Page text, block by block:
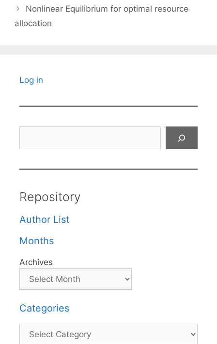
Nonlinear Equilibrium for optimal resource
allocation
Log in
Repository
Author List
Months
Archives
Categories
Categories